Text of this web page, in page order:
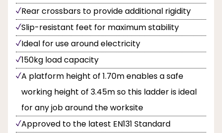
Rear crossbars to provide additional rigidity
Slip-resistant feet for maximum stability
Ideal for use around electricity
150kg load capacity
A platform height of 1.70m enables a safe
working height of 3.45m so this ladder is ideal
for any job around the worksite
Approved to the latest EN131 Standard